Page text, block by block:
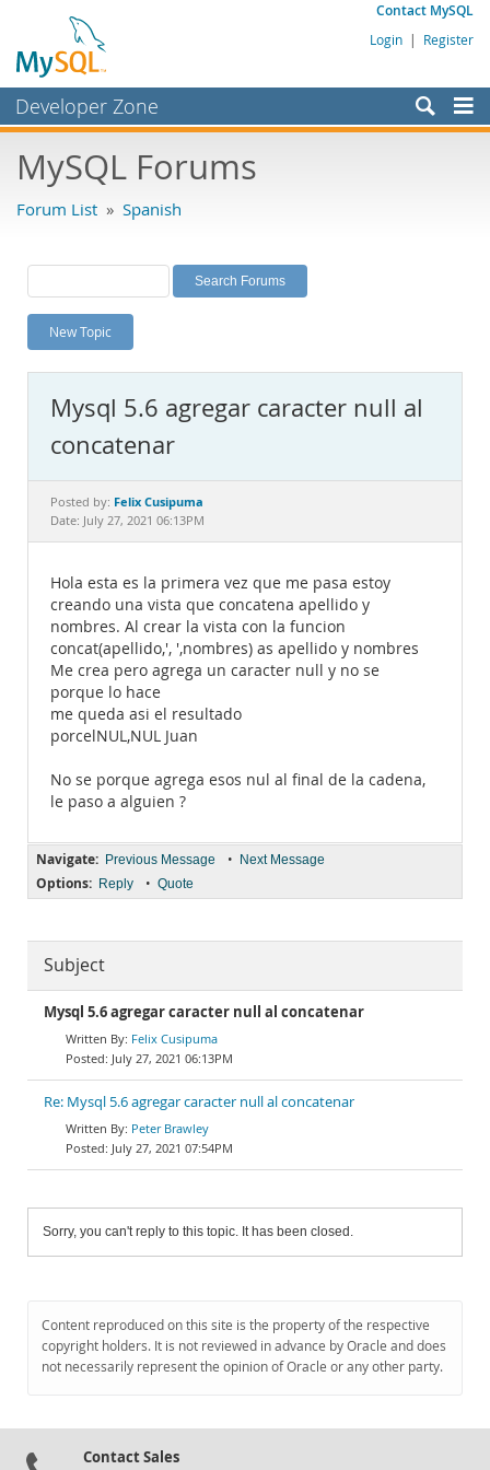
Contact MySQL
Login | Register
Developer Zone
Bugs
Labs
Planet MySQL
News and Events
MySQL.com
Downloads
Documentation
MySQL Forums
Forum List » Spanish
New Topic
Mysql 5.6 agregar caracter null al
concatenar
Posted by: Felix Cusipuma
Date: July 27, 2021 06:13PM
Hola esta es la primera vez que me pasa estoy
creando una vista que concatena apellido y
nombres. Al crear la vista con la funcion
concat(apellido,', ',nombres) as apellido y nombres
Me crea pero agrega un caracter null y no se
porque lo hace
me queda asi el resultado
porcelNUL,NUL Juan
No se porque agrega esos nul al final de la cadena,
le paso a alguien ?
Navigate: Previous Message • Next Message
Options: Reply • Quote
Subject
Mysql 5.6 agregar caracter null al concatenar
Felix Cusipuma
July 27, 2021 06:13PM
Re: Mysql 5.6 agregar caracter null al concatenar
Peter Brawley
July 27, 2021 07:54PM
Sorry, you can't reply to this topic. It has been closed.
Content reproduced on this site is the property of the respective
copyright holders. It is not reviewed in advance by Oracle and does
not necessarily represent the opinion of Oracle or any other party.
Contact Sales